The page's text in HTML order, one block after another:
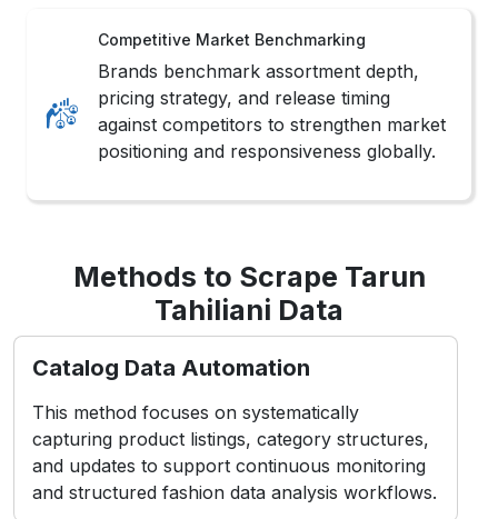
Competitive Market Benchmarking
Brands benchmark assortment depth,
pricing strategy, and release timing
against competitors to strengthen market
positioning and responsiveness globally.
Methods to Scrape Tarun
Tahiliani Data
Catalog Data Automation
This method focuses on systematically
capturing product listings, category structures,
and updates to support continuous monitoring
and structured fashion data analysis workflows.